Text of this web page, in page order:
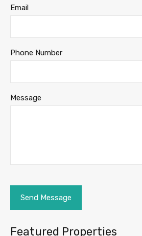
Email
Phone Number
Message
Featured Properties